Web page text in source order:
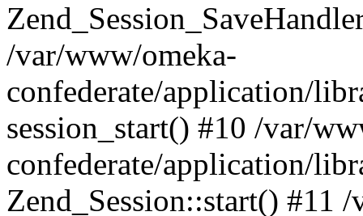
/var/www/omeka-
confederate/application/
session_start() #10 /var/
confederate/application/
Zend_Session::start() #11